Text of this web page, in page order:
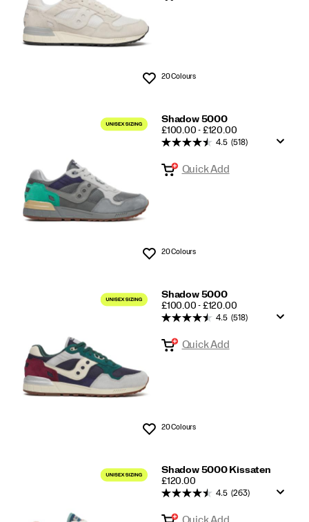
Wishlist
20 Colours
Shadow 5000
PRICE
£100.00 - £120.00
Wishlist
4.5 (518)
Quick Add
20 Colours
Shadow 5000
PRICE
£100.00 - £120.00
Wishlist
4.5 (518)
Quick Add
20 Colours
Shadow 5000 Kissaten
PRICE
£120.00
4.5 (263)
Quick Add